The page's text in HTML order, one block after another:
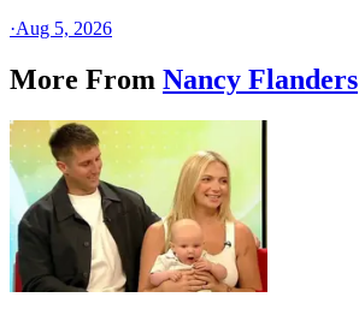
·Aug 5, 2026
More From Nancy Flanders